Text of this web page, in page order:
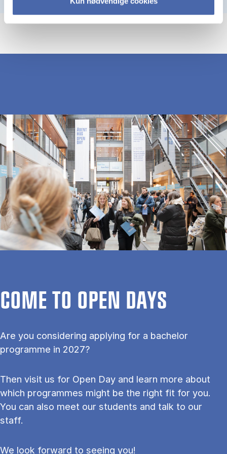
COME TO OPEN DAYS
Are you considering applying for a bachelor
programme in 2027?
Then visit us for Open Day and learn more about
which programmes might be the right fit for you.
You can also meet our students and talk to our
staff.
We look forward to seeing you!